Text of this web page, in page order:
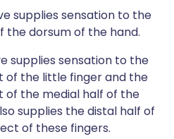
supplies sensation to the
the dorsum of the hand.
supplies sensation to the
of the little finger and the
of the medial half of the
supplies the distal half of
of these fingers.